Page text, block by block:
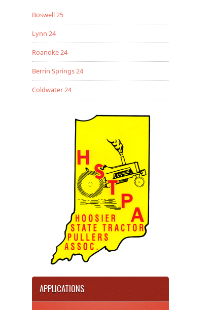
Boswell 25
Lynn 24
Roanoke 24
Berrin Springs 24
Coldwater 24
APPLICATIONS